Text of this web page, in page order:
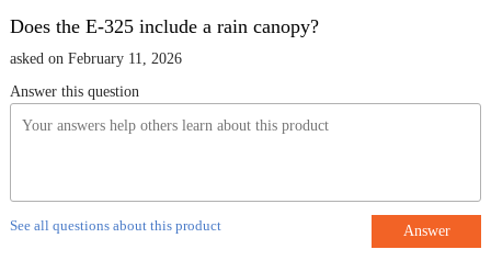
Does the E-325 include a rain canopy?
asked on February 11, 2026
Answer this question
See all questions about this product Answer